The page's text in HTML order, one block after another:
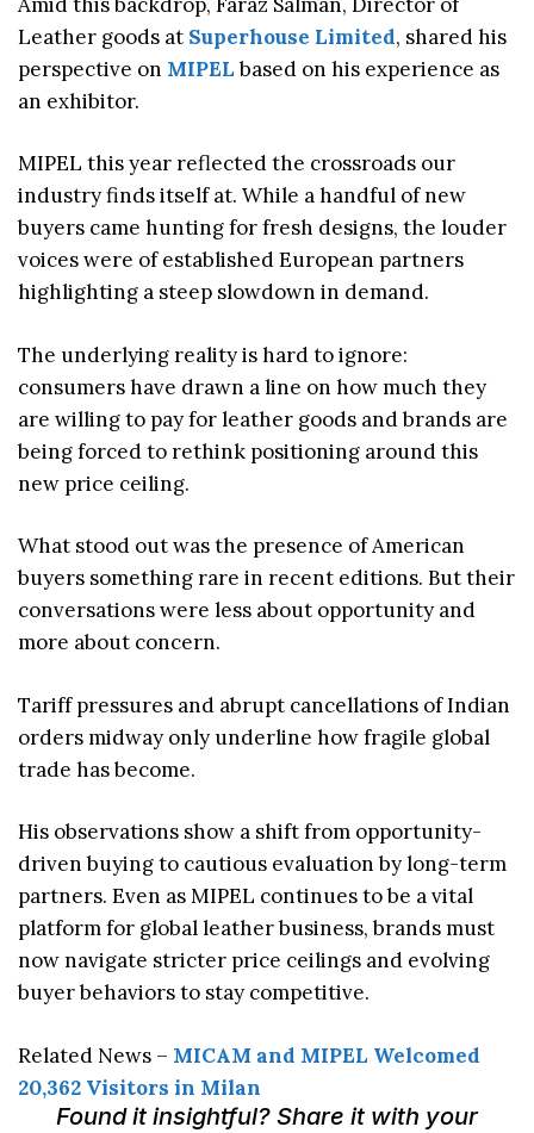
Leather goods at Superhouse Limited, shared his
perspective on MIPELbased on his experience as
an exhibitor.
MIPEL this year reflected the crossroads our
industry finds itself at. While a handful of new
buyers came hunting for fresh designs, the louder
voices were of established European partners
highlighting a steep slowdown in demand.
The underlying reality is hard to ignore:
consumers have drawn a line on how much they
are willing to pay for leather goods and brands are
being forced to rethink positioning around this
new price ceiling.
What stood out was the presence of American
buyers something rare in recent editions. But their
conversations were less about opportunity and
more about concern.
Tariff pressures and abrupt cancellations of Indian
orders midway only underline how fragile global
trade has become.
His observations show a shift from opportunity-
driven buying to cautious evaluation by long-term
partners. Even as MIPEL continues to be a vital
platform for global leather business, brands must
now navigate stricter price ceilings and evolving
buyer behaviors to stay competitive.
Related News – MICAM and MIPEL Welcomed
20,362 Visitors in Milan
Found it insightful? Share it with your